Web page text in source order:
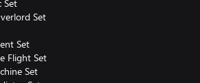
Set
Set
Flight Set
Set